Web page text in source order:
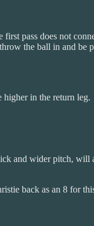
pass does not
the ball in and be
higher in the return leg.
and wider pitch,
back as an 8 for